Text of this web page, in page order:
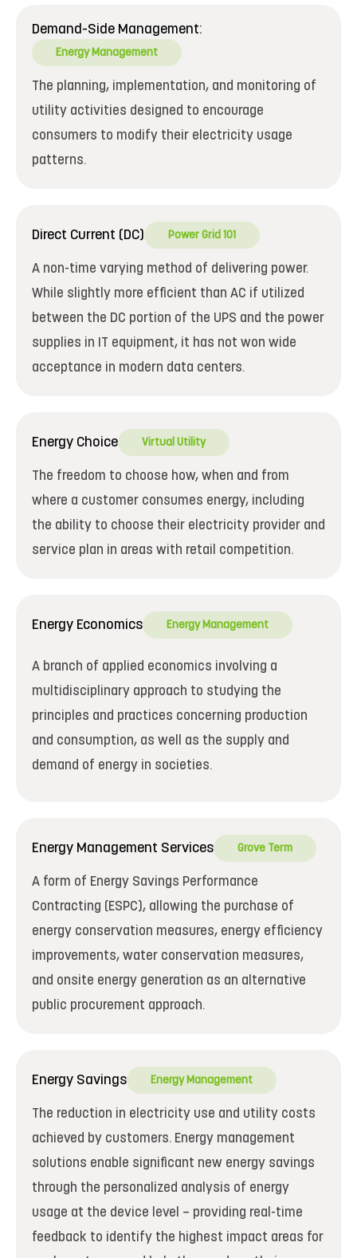
Demand-Side Management:
Energy Management
The planning, implementation, and monitoring of
utility activities designed to encourage
consumers to modify their electricity usage
patterns.
Direct Current (DC) Power Grid 101
A non-time varying method of delivering power.
While slightly more efficient than AC if utilized
between the DC portion of the UPS and the power
supplies in IT equipment, it has not won wide
acceptance in modern data centers.
Energy Choice Virtual Utility
The freedom to choose how, when and from
where a customer consumes energy, including
the ability to choose their electricity provider and
service plan in areas with retail competition.
Energy Economics Energy Management
A branch of applied economics involving a
multidisciplinary approach to studying the
principles and practices concerning production
and consumption, as well as the supply and
demand of energy in societies.
Energy Management Services Grove Term
A form of Energy Savings Performance
Contracting (ESPC), allowing the purchase of
energy conservation measures, energy efficiency
improvements, water conservation measures,
and onsite energy generation as an alternative
public procurement approach.
Energy Savings Energy Management
The reduction in electricity use and utility costs
achieved by customers. Energy management
solutions enable significant new energy savings
through the personalized analysis of energy
usage at the device level – providing real-time
feedback to identify the highest impact areas for